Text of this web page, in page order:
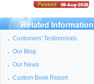
Related Information
Customers' Testimonials
Our Blog
Our News
Custom Book Report